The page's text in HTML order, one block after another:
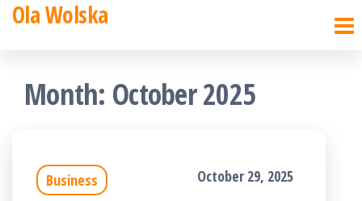
Skip
content
Ola Wolska
Month: October 2025
Business October 29, 2025